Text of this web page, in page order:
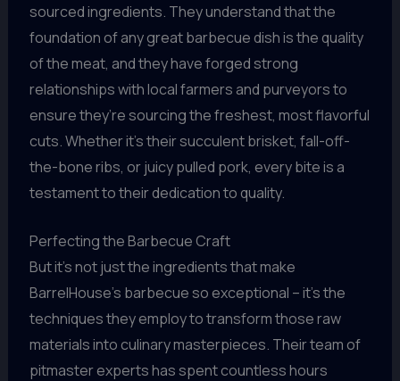
sourced ingredients. They understand that the
foundation of any great barbecue dish is the quality
of the meat, and they have forged strong
relationships with local farmers and purveyors to
ensure they’re sourcing the freshest, most flavorful
cuts. Whether it’s their succulent brisket, fall-off-
the-bone ribs, or juicy pulled pork, every bite is a
testament to their dedication to quality.
Perfecting the Barbecue Craft
But it’s not just the ingredients that make
BarrelHouse’s barbecue so exceptional – it’s the
techniques they employ to transform those raw
materials into culinary masterpieces. Their team of
pitmaster experts has spent countless hours